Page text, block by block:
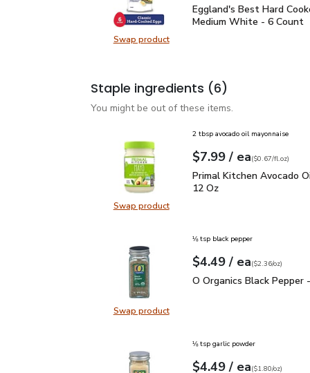
Swap productSwap product, Eggland's Best
Eggland's Best Hard
Eggland's Best Hard
Medium White - 6 Count
Staple ingredients (6)
You might be out of these items.
Swap productSwap product, Primal Kitchen
2 tbsp avocado oil mayonnaise
Your price$7.99
$7.99 / eaeach
$0.67perfl.oz
($0.67/fl.oz)
Primal Kitchen Avocado
Primal Kitchen Avocado
12 Oz
Swap productSwap product, O Organics Black
⅛ tsp black pepper
Your price$4.49
$4.49 / eaeach
$2.36perounce
($2.36/oz)
O Organics Black
O Organics Black Pepper
⅛ tsp garlic powder
Your price$4.49
$4.49 / eaeach
$1.80perounce
($1.80/oz)